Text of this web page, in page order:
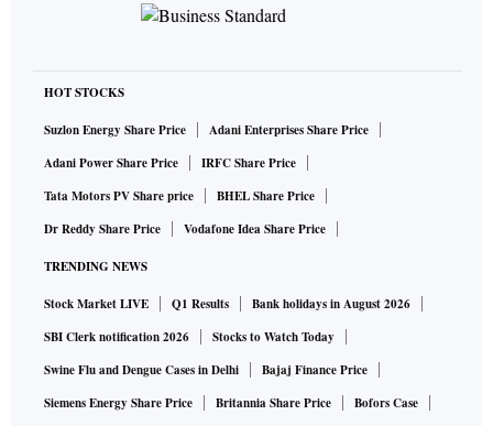
HOT STOCKS
Suzlon Energy Share Price
Adani Enterprises Share Price
Adani Power Share Price
IRFC Share Price
Tata Motors PV Share price
BHEL Share Price
Dr Reddy Share Price
Vodafone Idea Share Price
TRENDING NEWS
Stock Market LIVE Q1 Results
Bank holidays in August 2026
SBI Clerk notification 2026
Stocks to Watch Today
Swine Flu and Dengue Cases in Delhi
Bajaj Finance Price
Siemens Energy Share Price
Britannia Share Price
Bofors Case